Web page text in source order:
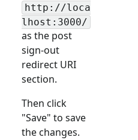
http://loca
lhost:3000/
as the post
sign-out
redirect URI
section.
Then click
"Save" to save
the changes.